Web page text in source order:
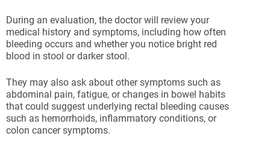
During an evaluation, the doctor will review your
medical history and symptoms, including how often
bleeding occurs and whether you notice bright red
blood in stool or darker stool.
They may also ask about other symptoms such as
abdominal pain, fatigue, or changes in bowel habits
that could suggest underlying rectal bleeding causes
such as hemorrhoids, inflammatory conditions, or
colon cancer symptoms.